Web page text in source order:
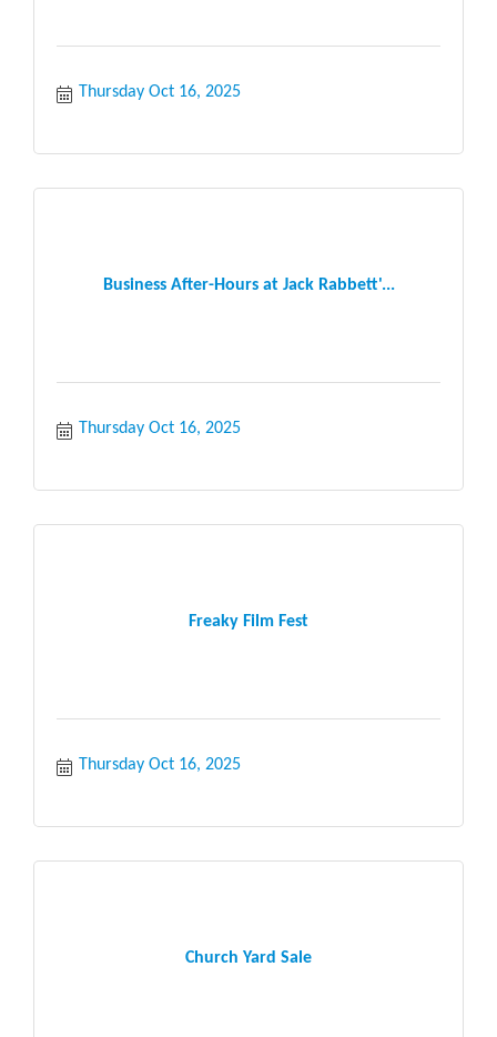
Thursday Oct 16, 2025
Business After-Hours at Jack Rabbett'...
Thursday Oct 16, 2025
Freaky Film Fest
Thursday Oct 16, 2025
Church Yard Sale